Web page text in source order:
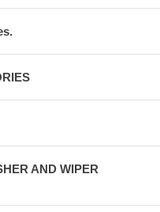
AND WIPER